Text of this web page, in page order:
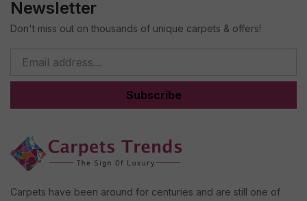
Newsletter
Don't miss out on thousands of unique carpets & offers!
Subscribe
Carpets have been around for centuries and are still one of